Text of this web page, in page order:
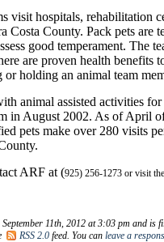
visit hospitals, rehabilitation
Costa County. Pack pets are
good temperament. The
are proven health benefits
holding an animal team
animal assisted activities
in August 2002. As of April
pets make over 280 visits
ARF at (925) 256-1273 or visit
11th, 2012 at 3:03 pm and is
RSS 2.0 feed. You can leave a